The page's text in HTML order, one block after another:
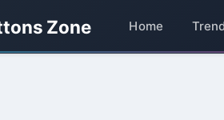
Zone Home